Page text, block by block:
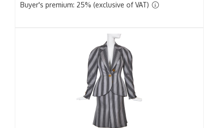
Buyer's premium: 25% (exclusive of VAT)